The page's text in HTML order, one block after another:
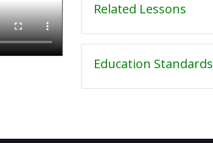
Related Lessons
Education Standards